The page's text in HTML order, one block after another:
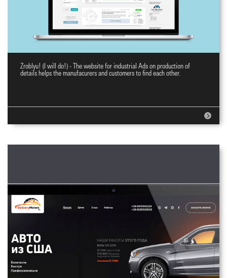
E-commerce website Zroblyu!
Zroblyu! (I will do!) - The website for industrial Ads on production of
details helps the manufacurers and customers to find each other.